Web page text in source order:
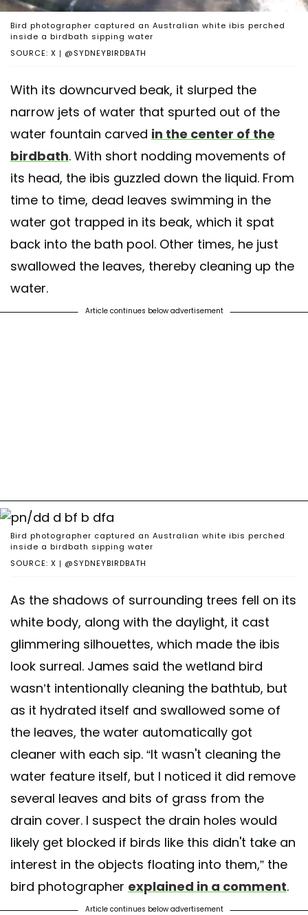
SOURCE: X | @SYDNEYBIRDBATH
Bird photographer captured an Australian white ibis perched
inside a birdbath sipping water
With its downcurved beak, it slurped the
narrow jets of water that spurted out of the
water fountain carved in the center of the
birdbath. With short nodding movements of
its head, the ibis guzzled down the liquid. From
time to time, dead leaves swimming in the
water got trapped in its beak, which it spat
back into the bath pool. Other times, he just
swallowed the leaves, thereby cleaning up the
water.
Article continues below advertisement
SOURCE: X | @SYDNEYBIRDBATH
Bird photographer captured an Australian white ibis perched
inside a birdbath sipping water
As the shadows of surrounding trees fell on its
white body, along with the daylight, it cast
glimmering silhouettes, which made the ibis
look surreal. James said the wetland bird
wasn’t intentionally cleaning the bathtub, but
as it hydrated itself and swallowed some of
the leaves, the water automatically got
cleaner with each sip. “It wasn't cleaning the
water feature itself, but I noticed it did remove
several leaves and bits of grass from the
drain cover. I suspect the drain holes would
likely get blocked if birds like this didn't take an
interest in the objects floating into them,” the
bird photographer explained in a comment.
Article continues below advertisement